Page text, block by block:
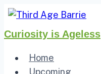
Skip
content
Curiosity is Ageless
Home
Upcoming